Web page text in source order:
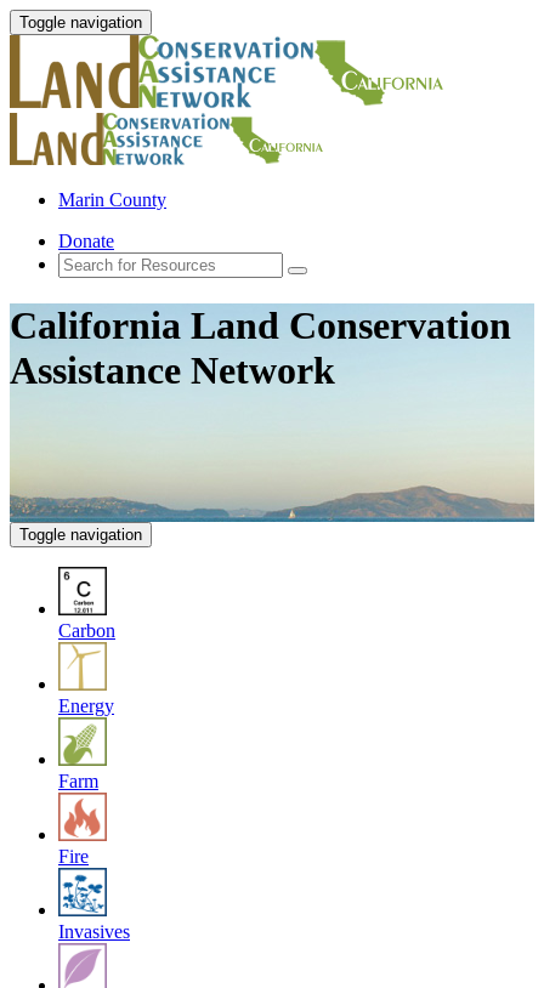
Toggle navigation
Marin County
Donate
California Land Conservation
Assistance Network
Toggle navigation
Carbon
Energy
Farm
Fire
Invasives